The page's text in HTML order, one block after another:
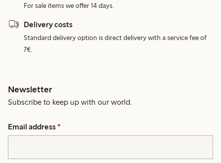
For sale items we offer 14 days.
Delivery costs
Standard delivery option is direct delivery with a service fee of
7€.
Newsletter
Subscribe to keep up with our world.
Email address *